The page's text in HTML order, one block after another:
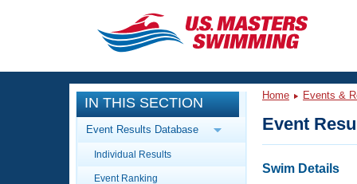
CLOSE
Training
Workout Library
Articles And Videos
Events
Calendar Of Events
IN THIS SECTION
Event Results Database
Individual Results
Event Ranking
Home Events &
Event
Swim Details